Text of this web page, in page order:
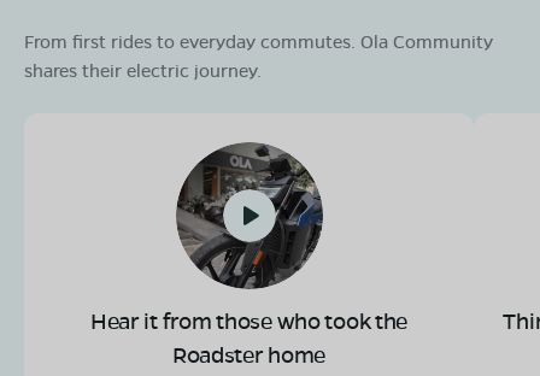
From first rides to everyday commutes. Ola Community
shares their electric journey.
Hear it from those who took the
Roadster home